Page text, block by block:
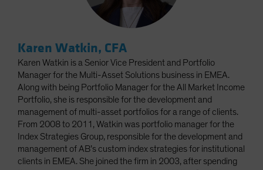
Karen Watkin, CFA
Karen Watkin is a Senior Vice President and Portfolio
Manager for the Multi-Asset Solutions business in EMEA.
Along with being Portfolio Manager for the All Market Income
Portfolio, she is responsible for the development and
management of multi-asset portfolios for a range of clients.
From 2008 to 2011, Watkin was portfolio manager for the
Index Strategies Group, responsible for the development and
management of AB’s custom index strategies for institutional
clients in EMEA. She joined the firm in 2003, after spending